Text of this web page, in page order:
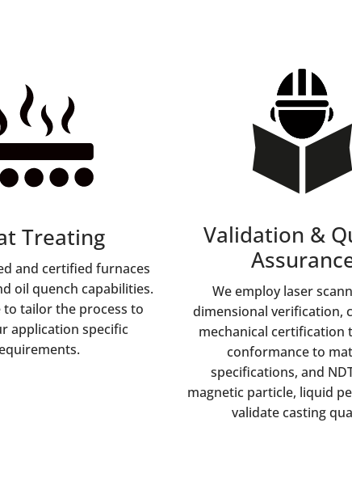
Treating
and certified furnaces
oil quench capabilities.
to tailor the process to
application specific
Validation &
We employ laser
dimensional verification,
mechanical certification
conformance to
specifications, and
magnetic particle, liquid
validate casting